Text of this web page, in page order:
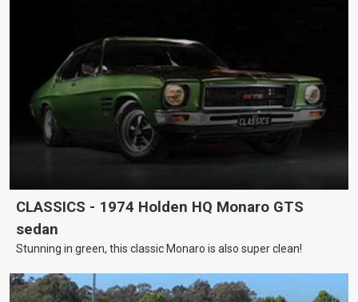
CLASSICS - 1974 Holden HQ Monaro GTS
sedan
Stunning in green, this classic Monaro is also super clean!